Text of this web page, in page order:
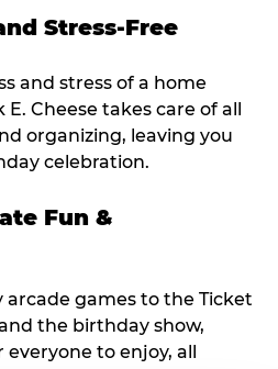
Stress-Free
and stress of a home
Cheese takes care of all
organizing, leaving you
celebration.
Fun &
games to the Ticket
the birthday show,
to enjoy, all